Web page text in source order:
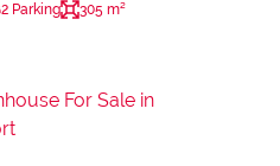
2 Parking 305 m²